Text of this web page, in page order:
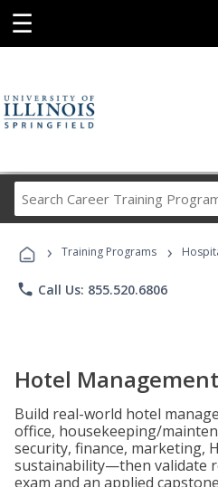
☰
Career
› Training Programs ›
phone Call Us: 855.520.6806
Hotel Management
Build real-world hotel
office, housekeeping/
security, finance, marketing,
sustainability—then validate
exam and an applied